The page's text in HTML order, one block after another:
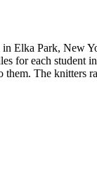
Elka Park, New
for each student
The knitters